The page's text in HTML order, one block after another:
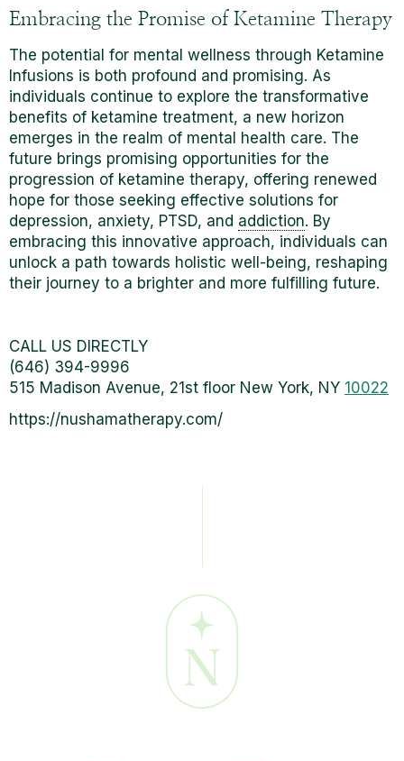
Embracing the Promise of Ketamine Therapy
The potential for mental wellness through Ketamine
Infusions is both profound and promising. As
individuals continue to explore the transformative
benefits of ketamine treatment, a new horizon
emerges in the realm of mental health care. The
future brings promising opportunities for the
progression of ketamine therapy, offering renewed
hope for those seeking effective solutions for
depression, anxiety, PTSD, and addiction. By
embracing this innovative approach, individuals can
unlock a path towards holistic well-being, reshaping
their journey to a brighter and more fulfilling future.
CALL US DIRECTLY
(646) 394-9996
515 Madison Avenue, 21st floor New York, NY 10022
https://nushamatherapy.com/